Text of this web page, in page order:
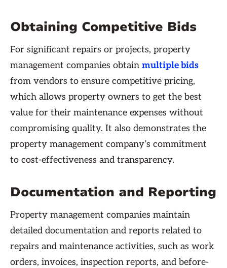
Obtaining Competitive Bids
For significant repairs or projects, property
management companies obtain multiple bids
from vendors to ensure competitive pricing,
which allows property owners to get the best
value for their maintenance expenses without
compromising quality. It also demonstrates the
property management company’s commitment
to cost-effectiveness and transparency.
Documentation and Reporting
Property management companies maintain
detailed documentation and reports related to
repairs and maintenance activities, such as work
orders, invoices, inspection reports, and before-